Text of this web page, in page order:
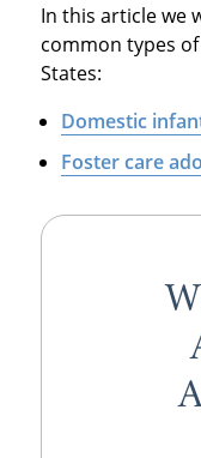
In this article we
common types
States:
Domestic
Foster care